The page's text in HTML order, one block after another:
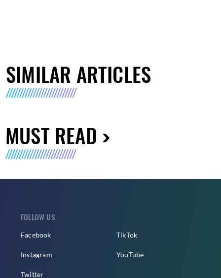
SIMILAR ARTICLES
MUST READ
FOLLOW US
Facebook
Instagram
Twitter
TikTok
YouTube